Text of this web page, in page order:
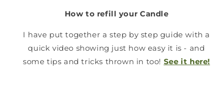
How to refill your Candle
I have put together a step by step guide with a
quick video showing just how easy it is - and
some tips and tricks thrown in too! See it here!